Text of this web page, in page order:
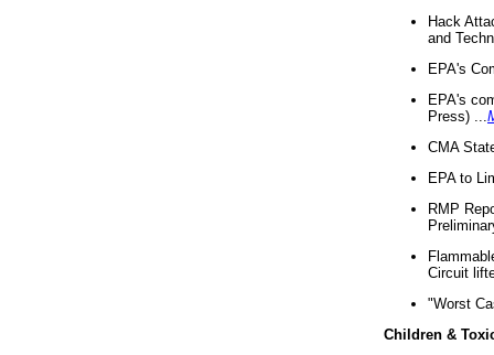
Hack
and
EPA's
EPA's
Press) ...
CMA
EPA to
RMP
Circuit
"Worst
Children &